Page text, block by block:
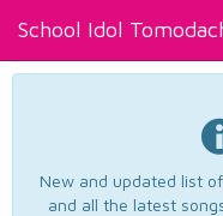
School Idol
New and updated list
and all the latest